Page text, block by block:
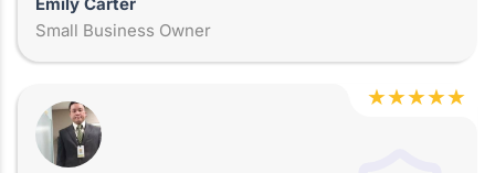
Small Business Owner
★★★★★